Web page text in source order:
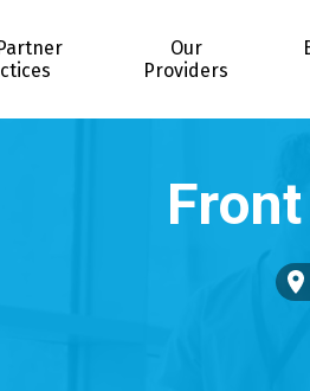
Our
Providers